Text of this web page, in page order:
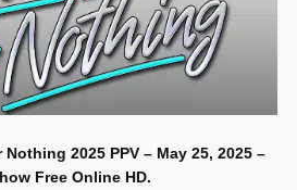
Nothing 2025 PPV – May 25, 2025 –
Free Online HD.